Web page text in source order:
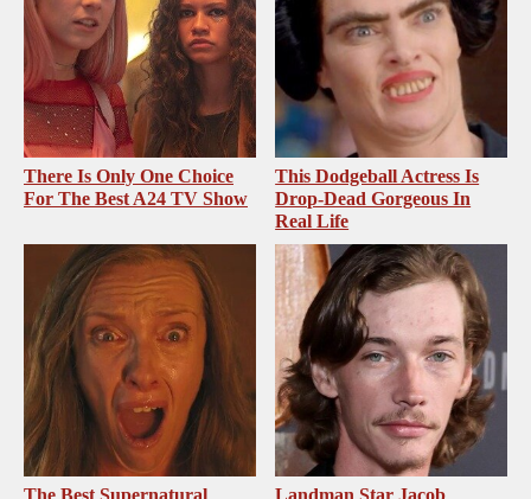
There Is Only One Choice
For The Best A24 TV Show
This Dodgeball Actress Is
Drop-Dead Gorgeous In
Real Life
The Best Supernatural Landman Star Jacob